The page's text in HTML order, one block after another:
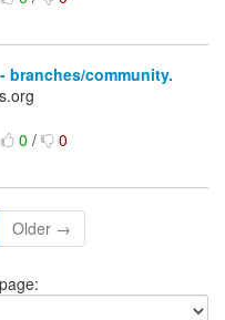
branches/community.
0/ 0
Older →